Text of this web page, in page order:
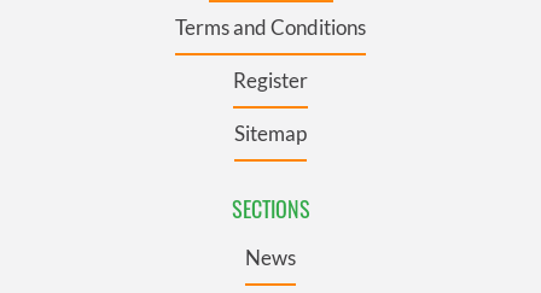
Terms and Conditions
Register
Sitemap
SECTIONS
News